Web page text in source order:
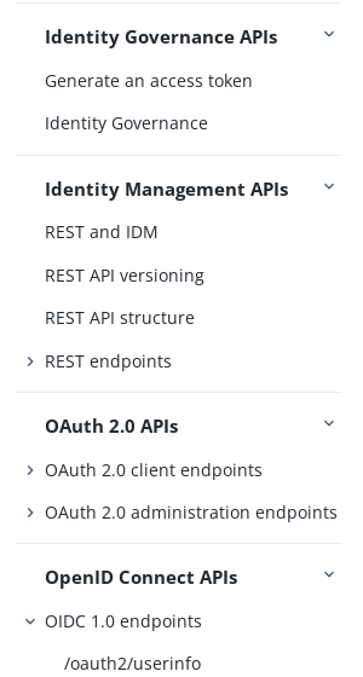
Identity Governance APIs
Generate an access token
Identity Governance
Identity Management APIs
REST and IDM
REST API versioning
REST API structure
REST endpoints
OAuth 2.0 APIs
OAuth 2.0 client endpoints
OAuth 2.0 administration endpoints
OpenID Connect APIs
OIDC 1.0 endpoints
/oauth2/userinfo